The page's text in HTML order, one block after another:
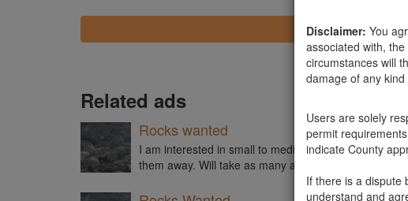
Disclaimer: You
associated with,
circumstances will
damage of any
Users are solely
permit
indicate County
If there is a dispute
understand and
Related ads
Rocks wanted
I am interested in small to medium rocks (12" - 24").
them away. Will take as many as you have and move